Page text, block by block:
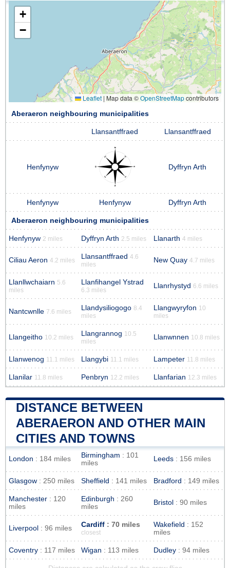
+
−
Leaflet | Map data ©OpenStreetMapcontributors
Aberaeron neighbouring municipalities
Llansantffraed Llansantffraed
Henfynyw Dyffryn Arth
Henfynyw Henfynyw Dyffryn Arth
Aberaeron neighbouring municipalities
Henfynyw 2 miles Dyffryn Arth 2.5 miles Llanarth 4 miles
Ciliau Aeron 4.2 miles Llansantffraed 4.6
miles
New Quay 4.7 miles
Llanllwchaiarn 5.6
miles
Llanfihangel Ystrad
6.3 miles
Llanrhystyd 6.6 miles
Nantcwnlle 7.6 miles Llandysiliogogo 8.4
miles
Llangwyryfon 10
miles
Llangeitho 10.2 miles Llangrannog 10.5
miles
Llanwnnen 10.8 miles
Llanwenog 11.1 miles Llangybi 11.1 miles Lampeter 11.8 miles
Llanilar 11.8 miles Penbryn 12.2 miles Llanfarian 12.3 miles
DISTANCE BETWEEN
ABERAERON AND OTHER MAIN
CITIES AND TOWNS
London : 184 miles Birmingham : 101
miles
Leeds : 156 miles
Glasgow : 250 miles Sheffield : 141 miles Bradford : 149 miles
Manchester : 120
miles
Edinburgh : 260
miles
Bristol : 90 miles
Liverpool : 96 miles Cardiff : 70 miles
closest
Wakefield : 152
miles
Coventry : 117 miles Wigan : 113 miles Dudley : 94 miles